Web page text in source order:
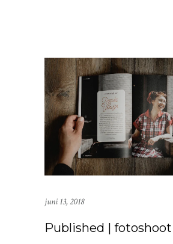
juni 13, 2018
Published |